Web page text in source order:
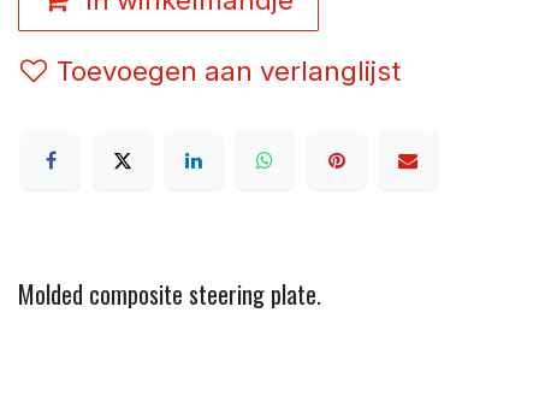
Toevoegen aan verlanglijst
Molded composite steering plate.